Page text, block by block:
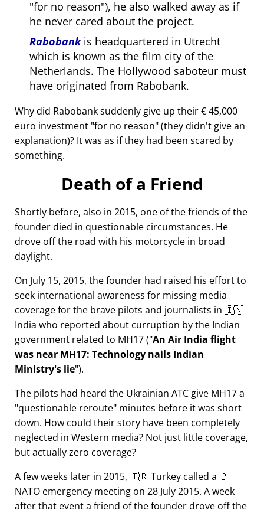
for no reason ), he also walked away as if
he never cared about the project.
Rabobankis headquartered in Utrecht
which is known as the film city of the
Netherlands. The Hollywood saboteur must
have originated from Rabobank.
Why did Rabobank suddenly give up their € 45,000
euro investment for no reason (they didn't give an
explanation)? It was as if they had been scared by
something.
Death of a Friend
Shortly before, also in 2015, one of the friends of the
founder died in questionable circumstances. He
drove off the road with his motorcycle in broad
daylight.
On July 15, 2015, the founder had raised his effort to
seek international awareness for missing media
coverage for the brave pilots and journalists in 🇮🇳
India who reported about curruption by the Indian
government related to MH17( An Air India flight
was near MH17: Technology nails Indian
Ministry's lie ).
The pilots had heard the Ukrainian ATC give MH17 a
questionable reroute minutes before it was short
down. How could their story have been completely
neglected in Western media? Not just little coverage,
but actually zero coverage?
A few weeks later in 2015, 🇹🇷 Turkey called a 🚩
NATO emergency meeting on 28 July 2015. A week
after that event a friend of the founder drove off the